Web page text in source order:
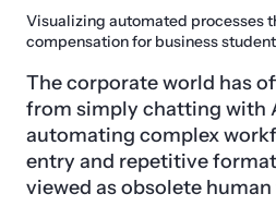
Visualizing automated processes
compensation for business
The corporate world has
from simply chatting with
automating complex
entry and repetitive
viewed as obsolete human